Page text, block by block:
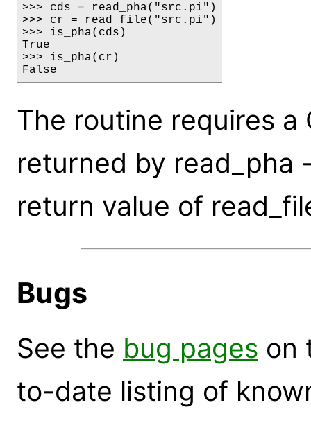
>>> cds = read_pha("src.pi")
>>> cr = read_file("src.pi")
>>> is_pha(cds)
True
>>> is_pha(cr)
False
The routine requires
returned by read_pha
return value of
Bugs
See the bug pages on
to-date listing of